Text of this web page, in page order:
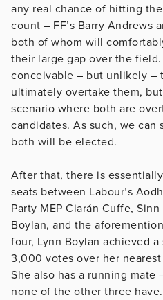
any real chance of hitting
count – FF’s Barry Andrews
both of whom will
their large gap over the
conceivable – but unlikely –
ultimately overtake them,
scenario where both are
candidates. As such, we can
both will be elected.
After that, there is
seats between Labour’s
Party MEP Ciarán Cuffe,
Boylan, and the
four, Lynn Boylan achieved
3,000 votes over her
She also has a running mate
none of the other three